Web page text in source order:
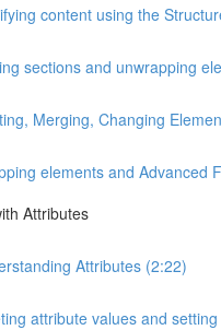
content using the
sections and unwrapping
Merging, Changing
elements and Advanced
Attributes
Attributes (2:22)
attribute values and